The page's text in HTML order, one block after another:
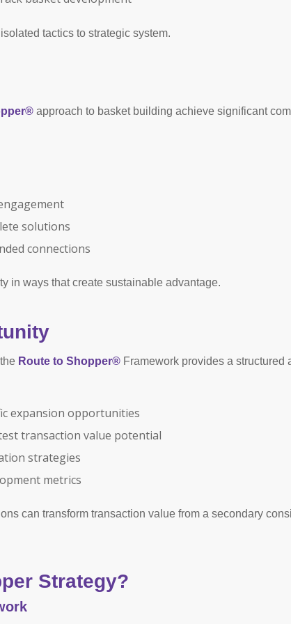
tactics to strategic system.
approach to basket building achieve significant
solutions
connections
in ways that create sustainable advantage.
Route to Shopper® Framework provides a structured
expansion opportunities
transaction value potential
strategies
metrics
can transform transaction value from a secondary
Strategy?